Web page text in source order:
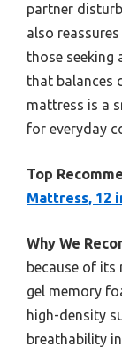
partner
also
those seeking
that balances
mattress is a
for everyday
Top
Mattress, 12
Why We
because of
gel memory
high-density
breathability